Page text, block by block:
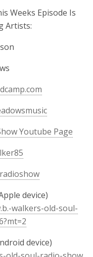
Weeks Episode Is
Artists:
Youtube Page
device)
walkers-old-soul-
device)